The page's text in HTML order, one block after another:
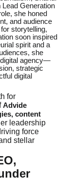
Lead Generation
she honed
and audience
storytelling,
soon inspired
spirit and a
she
digital agency—
strategic
digital
for
Advide
content
leadership
force
stellar